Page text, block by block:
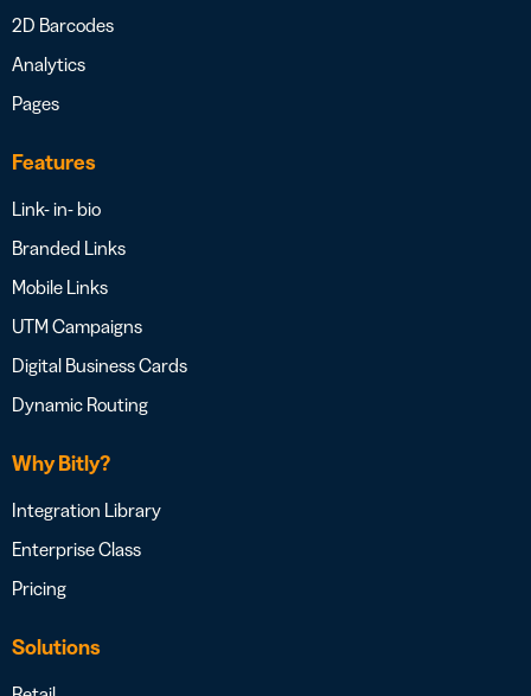
2D Barcodes
Analytics
Pages
Features
Link- in- bio
Branded Links
Mobile Links
UTM Campaigns
Digital Business Cards
Dynamic Routing
Why Bitly?
Integration Library
Enterprise Class
Pricing
Solutions